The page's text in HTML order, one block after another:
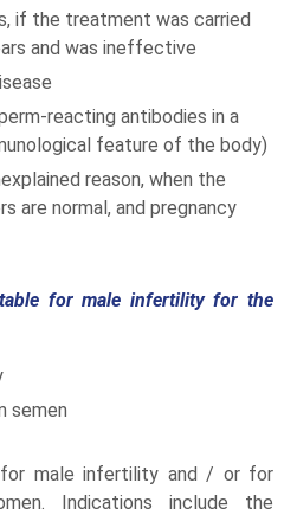
if the treatment was carried
and was ineffective
reacting antibodies in a
feature of the body)
reason, when the
are normal, and pregnancy
for male infertility for the
semen
male infertility and / or for
Indications include the